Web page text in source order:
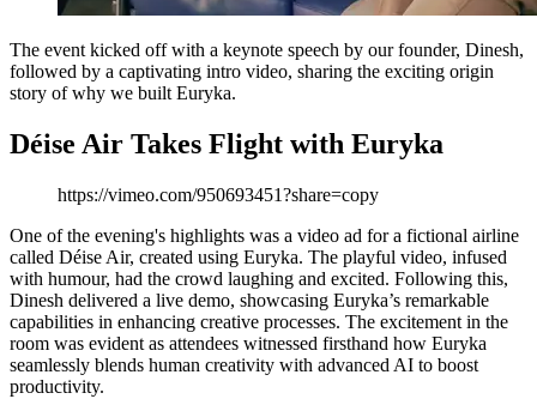
The event kicked off with a keynote speech by our founder, Dinesh,
followed by a captivating intro video, sharing the exciting origin
story of why we built Euryka.
Déise Air Takes Flight with Euryka
https://vimeo.com/950693451?share=copy
One of the evening's highlights was a video ad for a fictional airline
called Déise Air, created using Euryka. The playful video, infused
with humour, had the crowd laughing and excited. Following this,
Dinesh delivered a live demo, showcasing Euryka’s remarkable
capabilities in enhancing creative processes. The excitement in the
room was evident as attendees witnessed firsthand how Euryka
seamlessly blends human creativity with advanced AI to boost
productivity.